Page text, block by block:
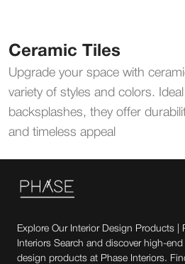
Ceramic Tiles
Upgrade your space with
variety of styles and colors.
backsplashes, they offer
and timeless appeal
Explore Our Interior Design Products |
Interiors Search and discover high-end
design products at Phase Interiors.